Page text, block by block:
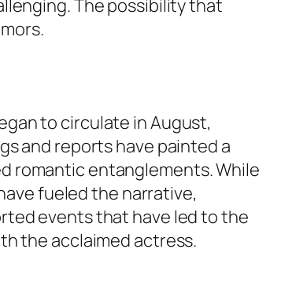
The possibility that
to circulate in August,
and reports have painted a
romantic entanglements. While
fueled the narrative,
events that have led to the
the acclaimed actress.